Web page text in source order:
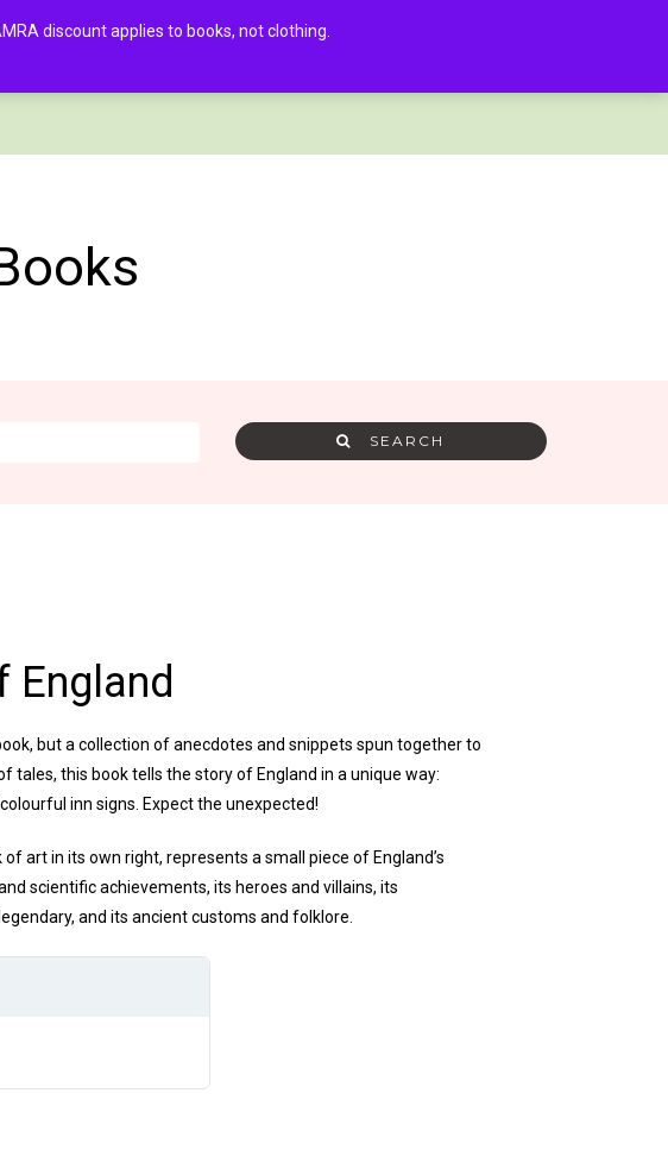
SEARCH
England
but a collection of anecdotes and snippets spun together to
tales, this book tells the story of England in a unique way:
inn signs. Expect the unexpected!
of art in its own right, represents a small piece of England’s
scientific achievements, its heroes and villains, its
and its ancient customs and folklore.
discount applies to books, not clothing.